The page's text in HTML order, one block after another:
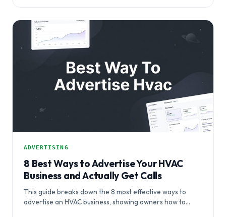
ADVERTISING
8 Best Ways to Advertise Your HVAC
Business and Actually Get Calls
This guide breaks down the 8 most effective ways to
advertise an HVAC business, showing owners how to